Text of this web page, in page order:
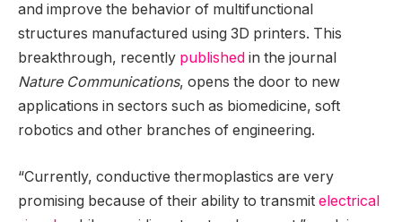
and improve the behavior of multifunctional
structures manufactured using 3D printers. This
breakthrough, recently published in the journal
Nature Communications, opens the door to new
applications in sectors such as biomedicine, soft
robotics and other branches of engineering.
“Currently, conductive thermoplastics are very
promising because of their ability to transmit electrical